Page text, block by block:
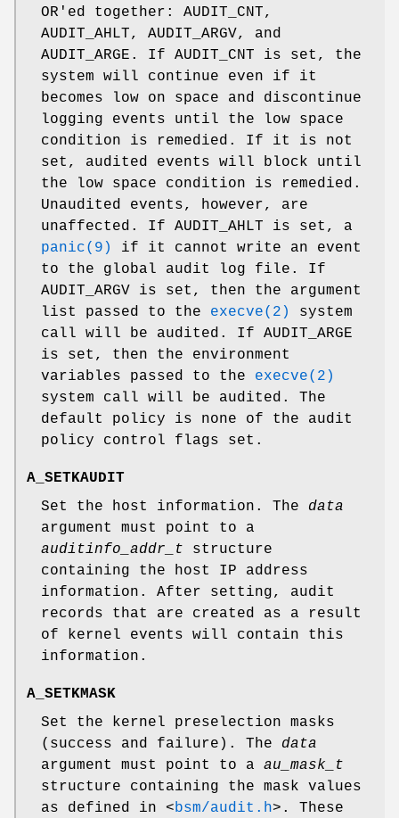
OR'ed together: AUDIT_CNT,
AUDIT_AHLT, AUDIT_ARGV, and
AUDIT_ARGE . If AUDIT_CNT is set, the
system will continue even if it
becomes low on space and discontinue
logging events until the low space
condition is remedied. If it is not
set, audited events will block until
the low space condition is remedied.
Unaudited events, however, are
unaffected. If AUDIT_AHLT is set, a
panic(9)
if it cannot write an event
to the global audit log file. If
AUDIT_ARGV is set, then the argument
list passed to the execve(2)
system
call will be audited. If AUDIT_ARGE
is set, then the environment
variables passed to the execve(2)
system call will be audited. The
default policy is none of the audit
policy control flags set.
A_SETKAUDIT
Set the host information. The data
argument must point to a
auditinfo_addr_t structure
containing the host IP address
information. After setting, audit
records that are created as a result
of kernel events will contain this
information.
A_SETKMASK
Set the kernel preselection masks
(success and failure). The data
argument must point to a au_mask_t
structure containing the mask values
as defined in <bsm/audit.h> . These